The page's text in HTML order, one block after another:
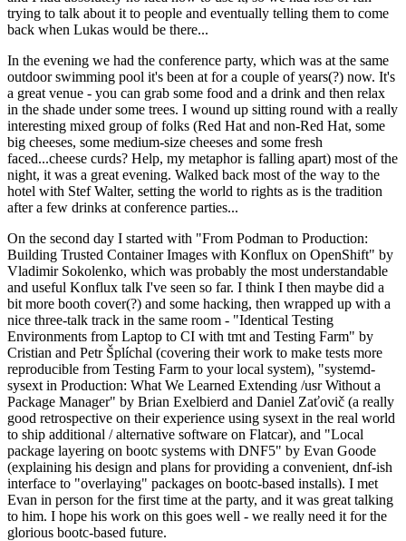
trying to talk about it to people and eventually telling them to come
back when Lukas would be there...
In the evening we had the conference party, which was at the same
outdoor swimming pool it's been at for a couple of years(?) now. It's
a great venue - you can grab some food and a drink and then relax
in the shade under some trees. I wound up sitting round with a really
interesting mixed group of folks (Red Hat and non-Red Hat, some
big cheeses, some medium-size cheeses and some fresh
faced...cheese curds? Help, my metaphor is falling apart) most of the
night, it was a great evening. Walked back most of the way to the
hotel with Stef Walter, setting the world to rights as is the tradition
after a few drinks at conference parties...
On the second day I started with "From Podman to Production:
Building Trusted Container Images with Konflux on OpenShift" by
Vladimir Sokolenko, which was probably the most understandable
and useful Konflux talk I've seen so far. I think I then maybe did a
bit more booth cover(?) and some hacking, then wrapped up with a
nice three-talk track in the same room - "Identical Testing
Environments from Laptop to CI with tmt and Testing Farm" by
Cristian and Petr Šplíchal (covering their work to make tests more
reproducible from Testing Farm to your local system), "systemd-
sysext in Production: What We Learned Extending /usr Without a
Package Manager" by Brian Exelbierd and Daniel Zaťovič (a really
good retrospective on their experience using sysext in the real world
to ship additional / alternative software on Flatcar), and "Local
package layering on bootc systems with DNF5" by Evan Goode
(explaining his design and plans for providing a convenient, dnf-ish
interface to "overlaying" packages on bootc-based installs). I met
Evan in person for the first time at the party, and it was great talking
to him. I hope his work on this goes well - we really need it for the
glorious bootc-based future.